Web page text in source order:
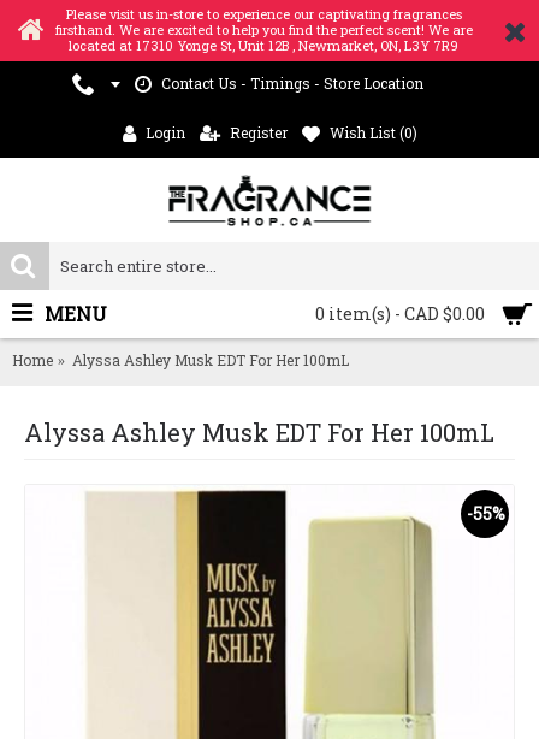
Please visit us in-store to experience our captivating fragrances
firsthand. We are excited to help you find the perfect scent! We are
located at 17310 Yonge St, Unit 12B , Newmarket, ON, L3Y 7R9
Contact Us - Timings - Store Location
Login Register Wish List (0)
0 item(s) - CAD $0.00
MENU
Home Alyssa Ashley Musk EDT For Her 100mL
Alyssa Ashley Musk EDT For Her 100mL
-55%